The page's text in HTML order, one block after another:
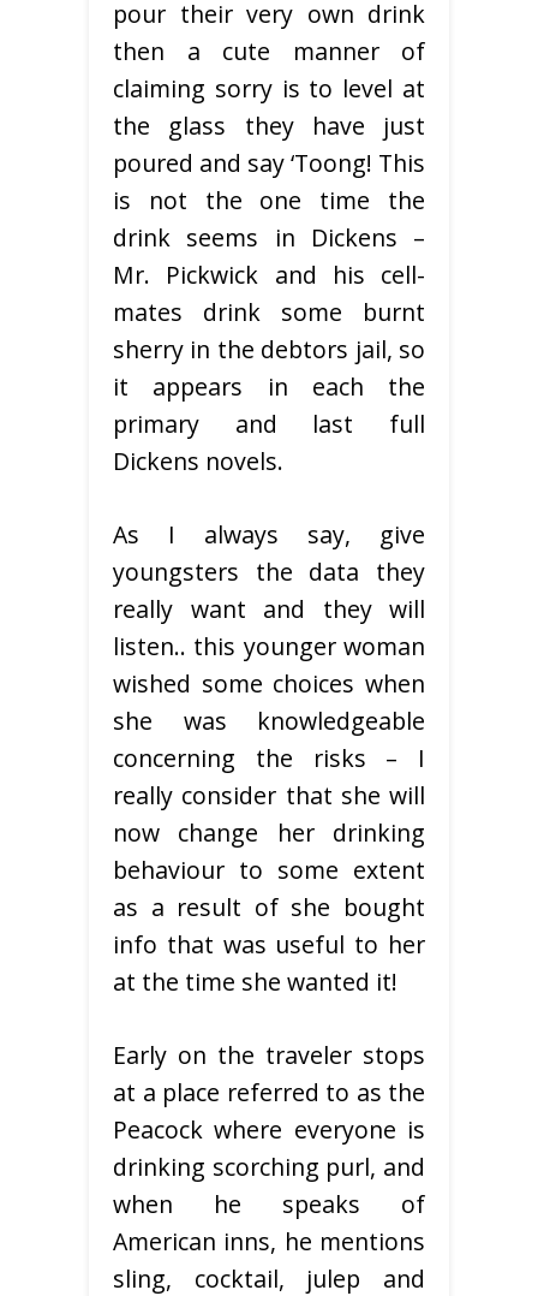
pour their very own drink
then a cute manner of
claiming sorry is to level at
the glass they have just
poured and say ‘Toong! This
is not the one time the
drink seems in Dickens –
Mr. Pickwick and his cell-
mates drink some burnt
sherry in the debtors jail, so
it appears in each the
primary and last full
Dickens novels.
As I always say, give
youngsters the data they
really want and they will
listen.. this younger woman
wished some choices when
she was knowledgeable
concerning the risks – I
really consider that she will
now change her drinking
behaviour to some extent
as a result of she bought
info that was useful to her
at the time she wanted it!
Early on the traveler stops
at a place referred to as the
Peacock where everyone is
drinking scorching purl, and
when he speaks of
American inns, he mentions
sling, cocktail, julep and